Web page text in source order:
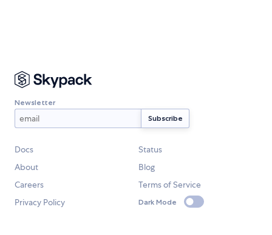
Newsletter
Docs
Status
About
Blog
Careers
Terms of Service
Privacy Policy
Dark Mode